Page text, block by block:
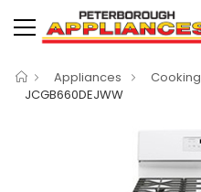
Appliances Cooking
JCGB660DEJWW